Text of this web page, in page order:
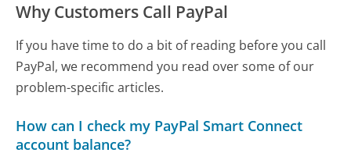
Why Customers Call PayPal
If you have time to do a bit of reading before you call
PayPal, we recommend you read over some of our
problem-specific articles.
How can I check my PayPal Smart Connect
account balance?